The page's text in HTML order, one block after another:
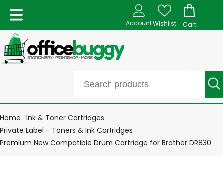
AccountWishlist Cart
Home Ink & Toner Cartridges
Private Label - Toners & Ink Cartridges
Premium New Compatible Drum Cartridge for Brother DR830